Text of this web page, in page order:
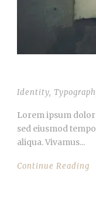
Identity,
Lorem ipsum
sed eiusmod
aliqua. Vivamus...
Continue Reading